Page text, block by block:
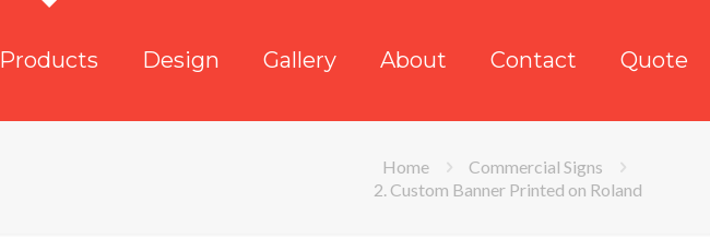
Products Design Gallery About Contact Quote
Home
Commercial Signs
2. Custom Banner Printed on Roland